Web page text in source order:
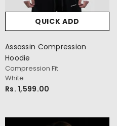
QUICK ADD
Assassin Compression
Hoodie
Compression Fit
White
Rs. 1,599.00